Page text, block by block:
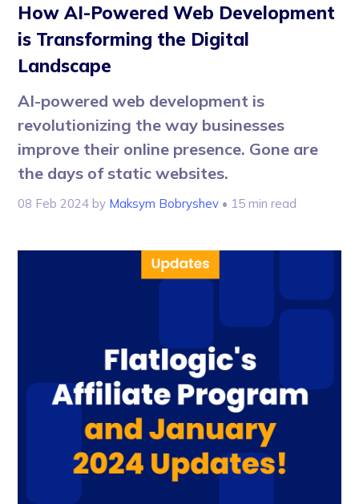
How AI-Powered Web Development
is Transforming the Digital
Landscape
AI-powered web development is
revolutionizing the way businesses
improve their online presence. Gone are
the days of static websites.
08 Feb 2024 by Maksym Bobryshev • 15 min read